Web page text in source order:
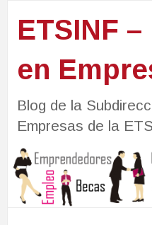
ETSINF
en
Blog de la
Empresas de la